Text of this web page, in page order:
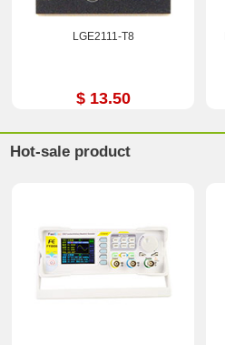
LGE2111-T8
$ 13.50
Hot-sale product